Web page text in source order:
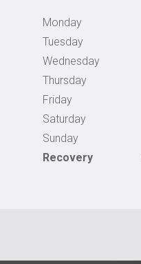
Monday
Tuesday
Wednesday
Thursday
Friday
Saturday
Sunday
Recovery